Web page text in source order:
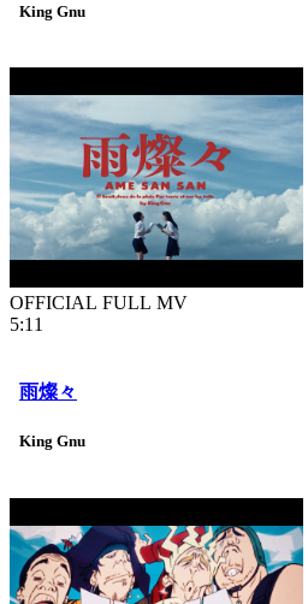
King Gnu
OFFICIAL FULL MV
5:11
雨燦々
King Gnu